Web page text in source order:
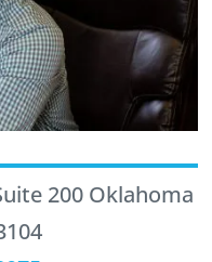
200 Oklahoma